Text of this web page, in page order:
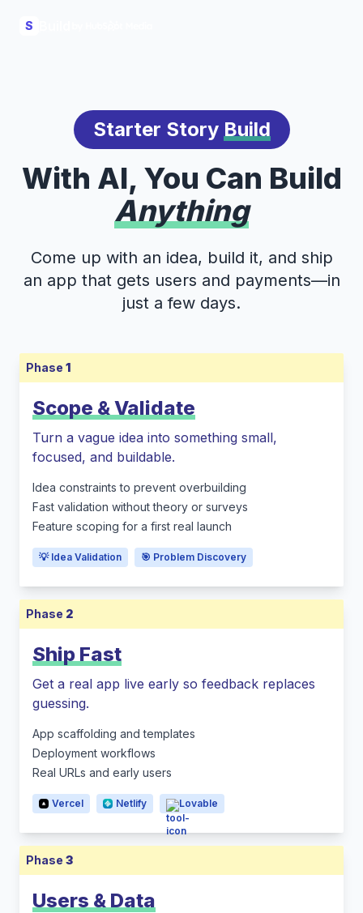
S
Starter Story Build
With AI, You Can Build
Anything
Come up with an idea, build it, and ship
an app that gets users and payments—in
just a few days.
Phase 1
Scope & Validate
Turn a vague idea into something small,
focused, and buildable.
Idea constraints to prevent overbuilding
Fast validation without theory or surveys
Feature scoping for a first real launch
💡 Idea Validation 🎯 Problem Discovery
Phase 2
Ship Fast
Get a real app live early so feedback replaces
guessing.
App scaffolding and templates
Deployment workflows
Real URLs and early users
Vercel Netlify Lovable
Phase 3
Users & Data